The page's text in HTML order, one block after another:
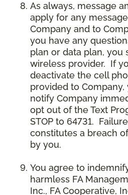
As always, message
apply for any
Company and to
you have any
plan or data plan,
wireless provider. If
deactivate the cell
provided to
notify Company
opt out of the Text
STOP to 64731.
constitutes a breach
by you.
You agree to
harmless FA
Inc., FA Cooperative,